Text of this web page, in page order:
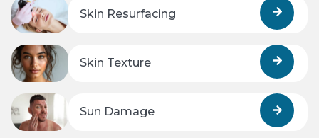
Skin Resurfacing
Skin Texture
Sun Damage